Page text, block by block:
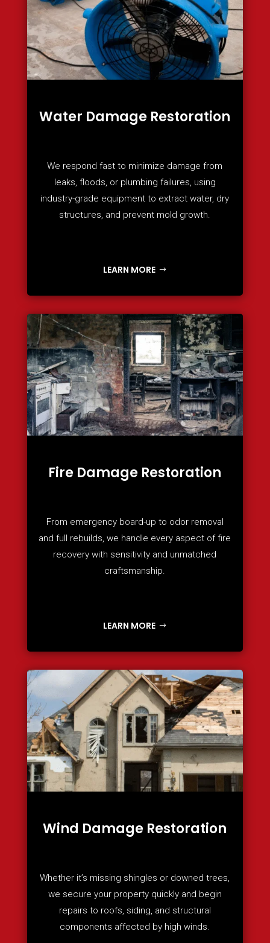
Water Damage Restoration
We respond fast to minimize damage from
leaks, floods, or plumbing failures, using
industry-grade equipment to extract water, dry
structures, and prevent mold growth.
LEARN MORE
Fire Damage Restoration
From emergency board-up to odor removal
and full rebuilds, we handle every aspect of fire
recovery with sensitivity and unmatched
craftsmanship.
LEARN MORE
Wind Damage Restoration
Whether it’s missing shingles or downed trees,
we secure your property quickly and begin
repairs to roofs, siding, and structural
components affected by high winds.